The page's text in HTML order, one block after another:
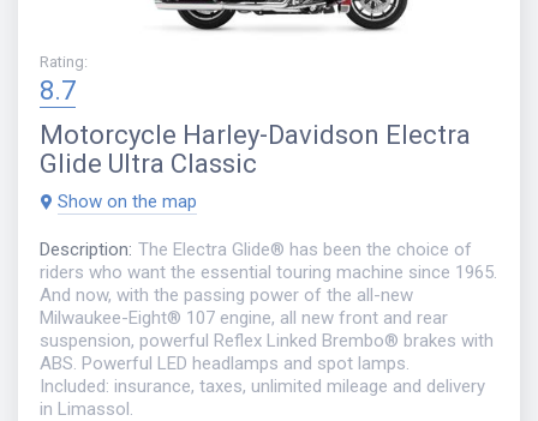
Rating:
8.7
Motorcycle Harley-Davidson Electra
Glide Ultra Classic
Show on the map
Description: The Electra Glide® has been the choice of
riders who want the essential touring machine since 1965.
And now, with the passing power of the all-new
Milwaukee-Eight® 107 engine, all new front and rear
suspension, powerful Reflex Linked Brembo® brakes with
ABS. Powerful LED headlamps and spot lamps.
Included: insurance, taxes, unlimited mileage and delivery
in Limassol.